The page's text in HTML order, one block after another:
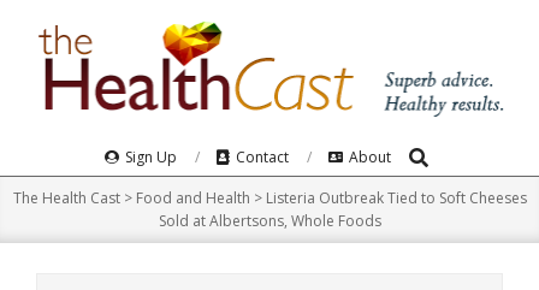
Navigation
Menu
Sign Up Contact About Search
The Health Cast> Food and Health > Listeria Outbreak Tied to Soft Cheeses
Sold at Albertsons, Whole Foods